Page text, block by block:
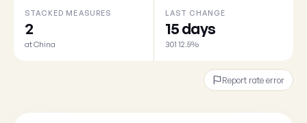
STACKED MEASURES
2
at China
LAST CHANGE
15 days
301 12.5%
Report rate error